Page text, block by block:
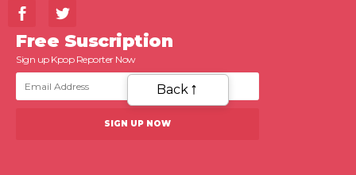
Free Suscription
Sign up Kpop Reporter Now
Back